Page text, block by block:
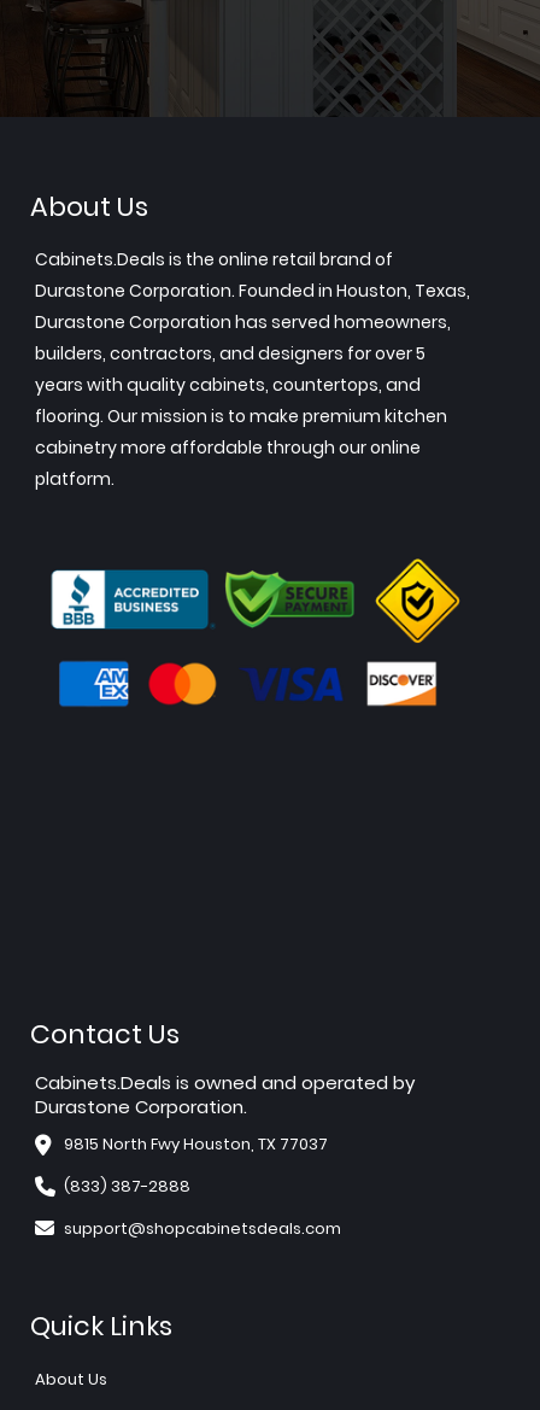
About Us
Cabinets.Deals is the online retail brand of
Durastone Corporation. Founded in Houston, Texas,
Durastone Corporation has served homeowners,
builders, contractors, and designers for over 5
years with quality cabinets, countertops, and
flooring. Our mission is to make premium kitchen
cabinetry more affordable through our online
platform.
Contact Us
Cabinets.Deals is owned and operated by
Durastone Corporation.
9815 North Fwy Houston, TX 77037
(833) 387-2888
support@shopcabinetsdeals.com
Quick Links
About Us